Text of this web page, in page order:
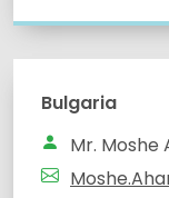
Bulgaria
Mr. Moshe